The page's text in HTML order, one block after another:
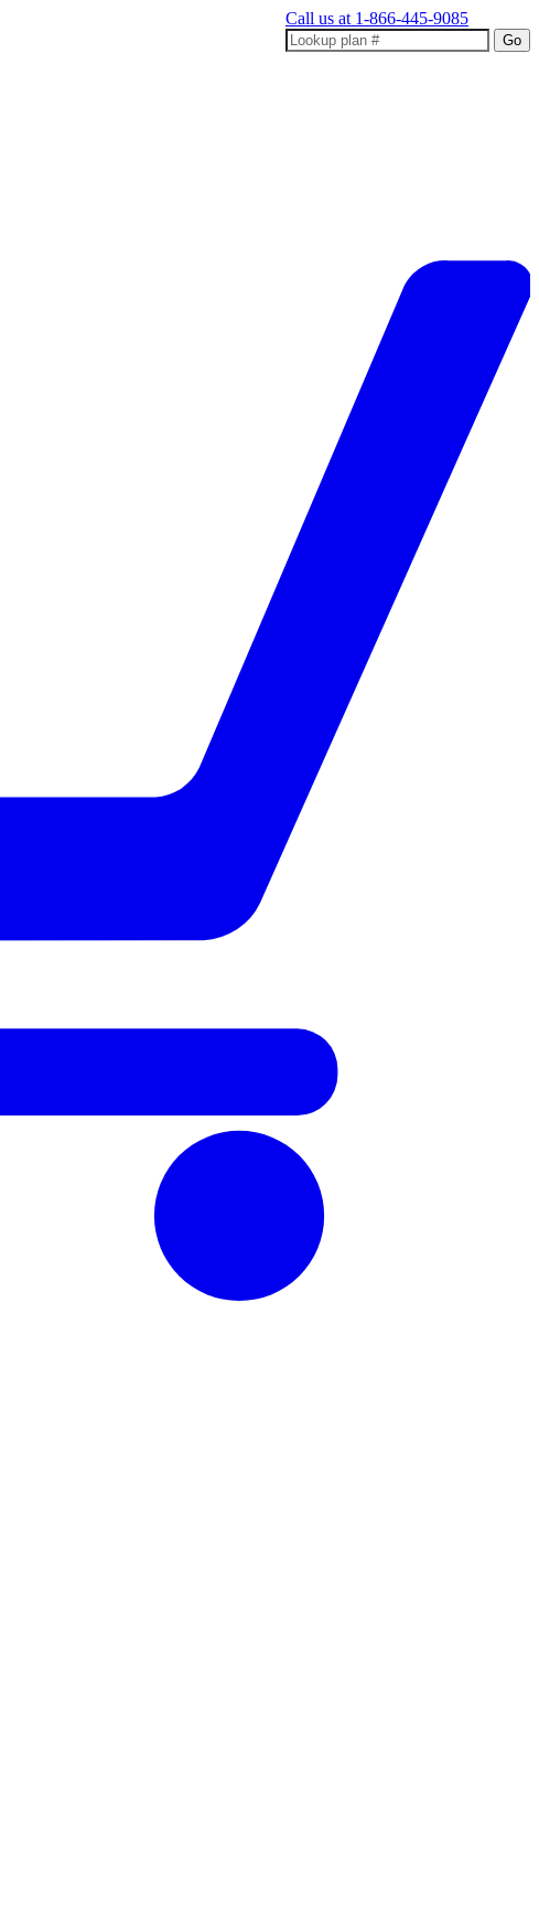
Call us at 1-866-445-9085
Go